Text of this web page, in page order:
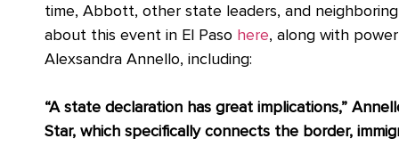
time, Abbott, other state leaders, and
about this event in El Paso here, along with
Alexsandra Annello, including:
“A state declaration has great implications,”
Star, which specifically connects the border,